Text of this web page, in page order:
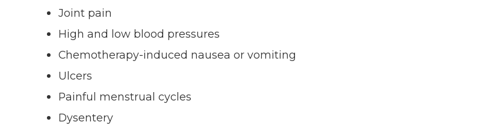
Joint pain
High and low blood pressures
Chemotherapy-induced nausea or vomiting
Ulcers
Painful menstrual cycles
Dysentery